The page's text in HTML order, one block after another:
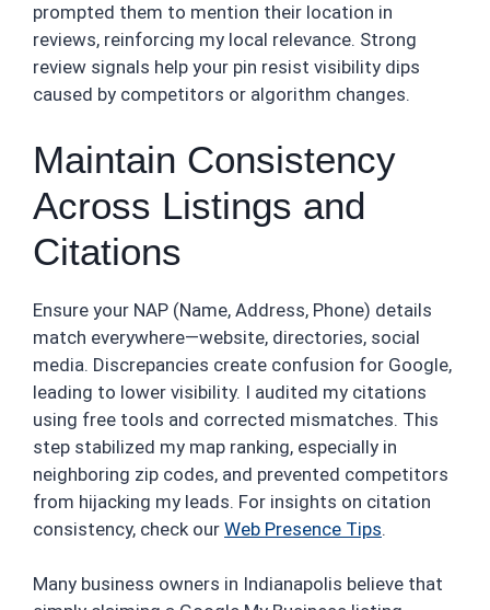
prompted them to mention their location in
reviews, reinforcing my local relevance. Strong
review signals help your pin resist visibility dips
caused by competitors or algorithm changes.
Maintain Consistency
Across Listings and
Citations
Ensure your NAP (Name, Address, Phone) details
match everywhere—website, directories, social
media. Discrepancies create confusion for Google,
leading to lower visibility. I audited my citations
using free tools and corrected mismatches. This
step stabilized my map ranking, especially in
neighboring zip codes, and prevented competitors
from hijacking my leads. For insights on citation
consistency, check our Web Presence Tips.
Many business owners in Indianapolis believe that